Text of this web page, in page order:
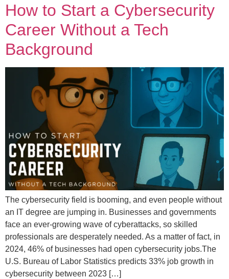
How to Start a Cybersecurity
Career Without a Tech
Background
The cybersecurity field is booming, and even people without
an IT degree are jumping in. Businesses and governments
face an ever-growing wave of cyberattacks, so skilled
professionals are desperately needed. As a matter of fact, in
2024, 46% of businesses had open cybersecurity jobs.The
U.S. Bureau of Labor Statistics predicts 33% job growth in
cybersecurity between 2023 […]